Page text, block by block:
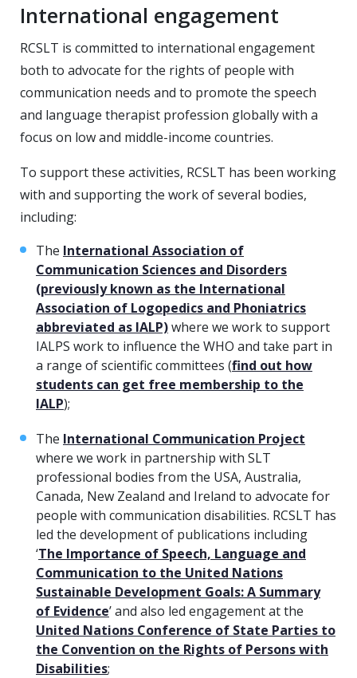
International engagement
RCSLT is committed to international engagement
both to advocate for the rights of people with
communication needs and to promote the speech
and language therapist profession globally with a
focus on low and middle-income countries.
To support these activities, RCSLT has been working
with and supporting the work of several bodies,
including:
The International Association of
Communication Sciences and Disorders
(previously known as the International
Association of Logopedics and Phoniatrics
abbreviated as IALP)where we work to support
IALPS work to influence the WHO and take part in
a range of scientific committees (find out how
students can get free membership to the
IALP);
The International Communication Project
where we work in partnership with SLT
professional bodies from the USA, Australia,
Canada, New Zealand and Ireland to advocate for
people with communication disabilities. RCSLT has
led the development of publications including
‘The Importance of Speech, Language and
Communication to the United Nations
Sustainable Development Goals: A Summary
of Evidence’ and also led engagement at the
United Nations Conference of State Parties to
the Convention on the Rights of Persons with
Disabilities;